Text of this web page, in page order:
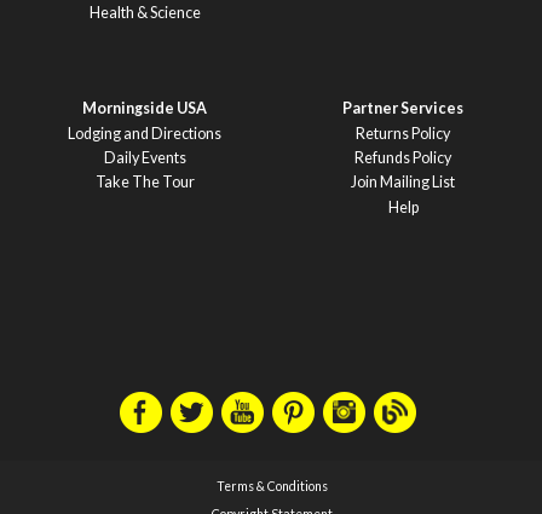
Health & Science
Morningside USA
Lodging and Directions
Daily Events
Take The Tour
Partner Services
Returns Policy
Refunds Policy
Join Mailing List
Help
Terms & Conditions